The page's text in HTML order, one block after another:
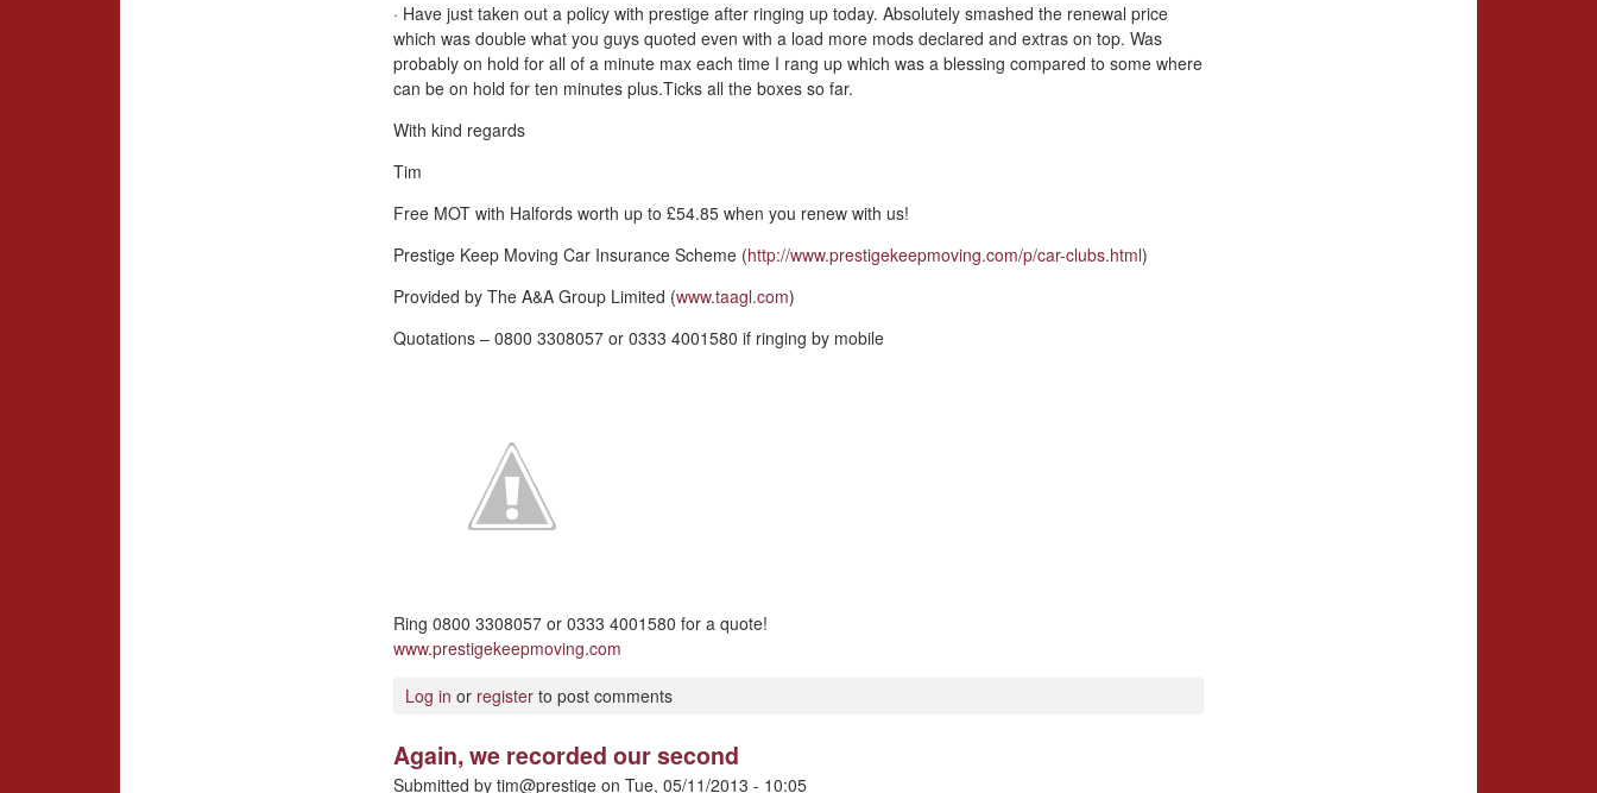
· Have just taken out a policy with prestige after ringing up today. Absolutely smashed the renewal price
which was double what you guys quoted even with a load more mods declared and extras on top. Was
probably on hold for all of a minute max each time I rang up which was a blessing compared to some where
can be on hold for ten minutes plus.Ticks all the boxes so far.
With kind regards
Tim
Free MOT with Halfords worth up to £54.85 when you renew with us!
Prestige Keep Moving Car Insurance Scheme (http://www.prestigekeepmoving.com/p/car-clubs.html)
Provided by The A&A Group Limited (www.taagl.com)
Quotations – 0800 3308057 or 0333 4001580 if ringing by mobile
Ring 0800 3308057 or 0333 4001580 for a quote!
www.prestigekeepmoving.com
Log in or registerto post comments
Again, we recorded our second
Submitted by tim@prestigeon Tue, 05/11/2013 - 10:05